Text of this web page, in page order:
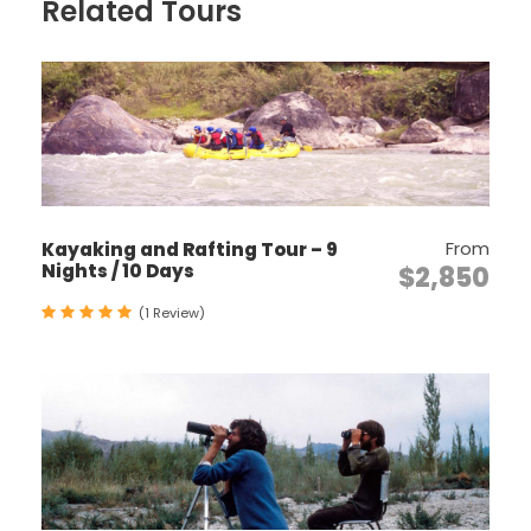
Experience Bhutan’s unique culture up-close
with farmhouse visits and village excursions.
Incorporate a Value-Added Option such as
a cooking lesson or meditation session with
a monk.
medieval fortresses (Dzongs), markets and
museums.
Itinerary
Related Tours
Kayaking and Rafting Tour – 9
Nights / 10 Days
From
$2,850
(1 Review)